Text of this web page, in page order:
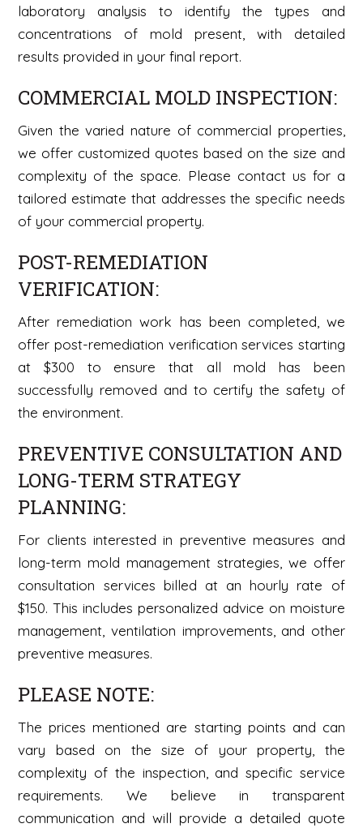
laboratory analysis to identify the types and
concentrations of mold present, with detailed
results provided in your final report.
COMMERCIAL MOLD INSPECTION:
Given the varied nature of commercial properties,
we offer customized quotes based on the size and
complexity of the space. Please contact us for a
tailored estimate that addresses the specific needs
of your commercial property.
POST-REMEDIATION
VERIFICATION:
After remediation work has been completed, we
offer post-remediation verification services starting
at $300 to ensure that all mold has been
successfully removed and to certify the safety of
the environment.
PREVENTIVE CONSULTATION AND
LONG-TERM STRATEGY
PLANNING:
For clients interested in preventive measures and
long-term mold management strategies, we offer
consultation services billed at an hourly rate of
$150. This includes personalized advice on moisture
management, ventilation improvements, and other
preventive measures.
PLEASE NOTE:
The prices mentioned are starting points and can
vary based on the size of your property, the
complexity of the inspection, and specific service
requirements. We believe in transparent
communication and will provide a detailed quote